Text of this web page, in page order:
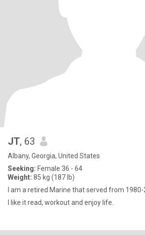
JT, 63
Albany, Georgia, United States
Seeking: Female 36 - 64
Weight: 85 kg (187 lb)
I am a retired Marine that served from 1980-
I like it read, workout and enjoy life.